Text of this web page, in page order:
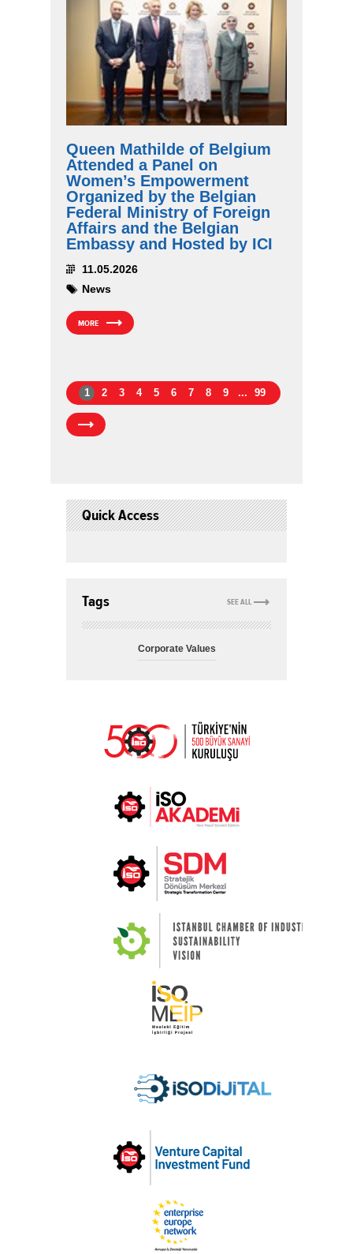
Queen Mathilde of Belgium
Attended a Panel on
Women’s Empowerment
Organized by the Belgian
Federal Ministry of Foreign
Affairs and the Belgian
Embassy and Hosted by ICI
11.05.2026
News
MORE
1 2 3 4 5 6 7 8 9 ... 99
Quick Access
SEE ALL
Tags
Corporate Values